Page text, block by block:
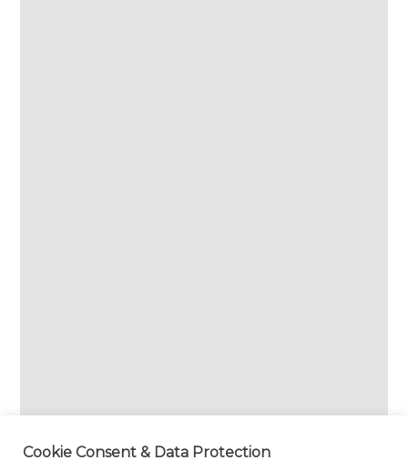
Cookie Consent & Data Protection